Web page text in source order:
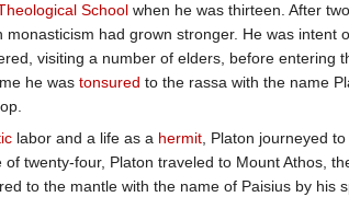
School when he was thirteen. After
monasticism had grown stronger. He was intent
visiting a number of elders, before entering
he was tonsured to the rassa with the name
labor and a life as a hermit, Platon journeyed
of twenty-four, Platon traveled to Mount Athos,
to the mantle with the name of Paisius by